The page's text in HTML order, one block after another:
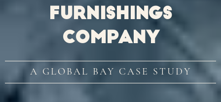
furnishings
company
A GLOBAL BAY CASE STUDY